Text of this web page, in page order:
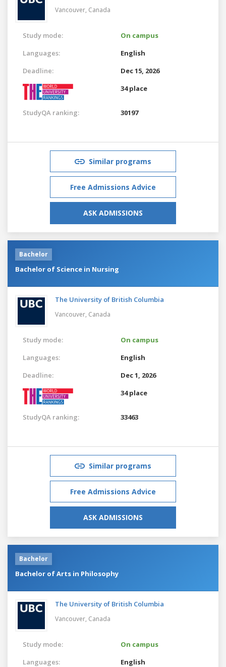
Vancouver, Canada
Study mode:
On campus
Languages:
English
Deadline:
Dec 15, 2026
34 place
StudyQA ranking: 30197
Similar programs
Free Admissions Advice
ASK ADMISSIONS
Bachelor
Bachelor of Science in Nursing
The University of British Columbia
Vancouver, Canada
Study mode:
On campus
Languages:
English
Deadline:
Dec 1, 2026
34 place
StudyQA ranking: 33463
Similar programs
Free Admissions Advice
ASK ADMISSIONS
Bachelor
Bachelor of Arts in Philosophy
The University of British Columbia
Vancouver, Canada
Study mode:
On campus
Languages:
English